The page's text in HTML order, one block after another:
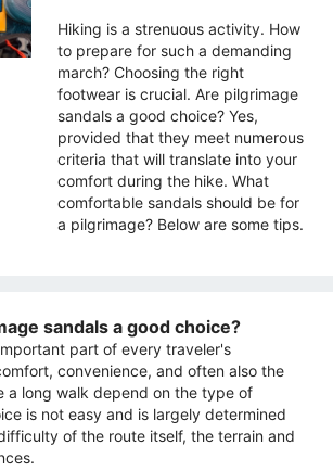
Hiking is a strenuous activity. How
to prepare for such a demanding
march? Choosing the right
footwear is crucial. Are pilgrimage
sandals a good choice? Yes,
provided that they meet numerous
criteria that will translate into your
comfort during the hike. What
comfortable sandals should be for
a pilgrimage? Below are some tips.
sandals a good choice?
part of every traveler's
convenience, and often also the
a long walk depend on the type of
is not easy and is largely determined
of the route itself, the terrain and